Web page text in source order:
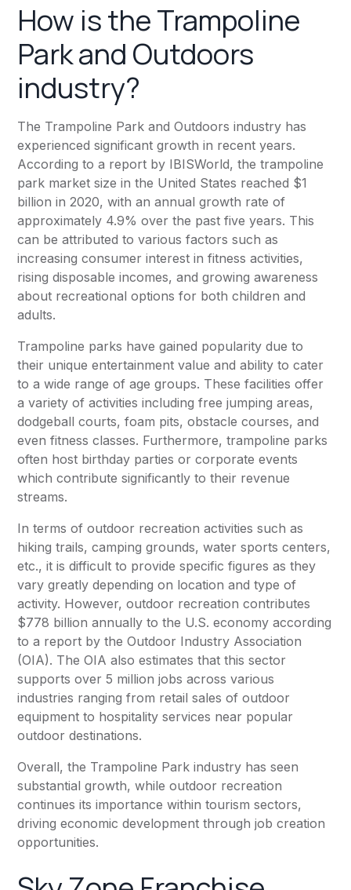
How is the Trampoline
Park and Outdoors
industry?
The Trampoline Park and Outdoors industry has
experienced significant growth in recent years.
According to a report by IBISWorld, the trampoline
park market size in the United States reached $1
billion in 2020, with an annual growth rate of
approximately 4.9% over the past five years. This
can be attributed to various factors such as
increasing consumer interest in fitness activities,
rising disposable incomes, and growing awareness
about recreational options for both children and
adults.
Trampoline parks have gained popularity due to
their unique entertainment value and ability to cater
to a wide range of age groups. These facilities offer
a variety of activities including free jumping areas,
dodgeball courts, foam pits, obstacle courses, and
even fitness classes. Furthermore, trampoline parks
often host birthday parties or corporate events
which contribute significantly to their revenue
streams.
In terms of outdoor recreation activities such as
hiking trails, camping grounds, water sports centers,
etc., it is difficult to provide specific figures as they
vary greatly depending on location and type of
activity. However, outdoor recreation contributes
$778 billion annually to the U.S. economy according
to a report by the Outdoor Industry Association
(OIA). The OIA also estimates that this sector
supports over 5 million jobs across various
industries ranging from retail sales of outdoor
equipment to hospitality services near popular
outdoor destinations.
Overall, the Trampoline Park industry has seen
substantial growth, while outdoor recreation
continues its importance within tourism sectors,
driving economic development through job creation
opportunities.